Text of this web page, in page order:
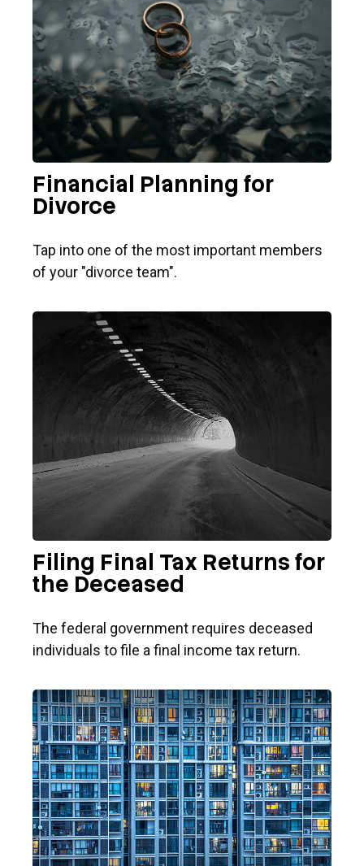
Financial Planning for
Divorce
Tap into one of the most important members
of your "divorce team".
Filing Final Tax Returns for
the Deceased
The federal government requires deceased
individuals to file a final income tax return.